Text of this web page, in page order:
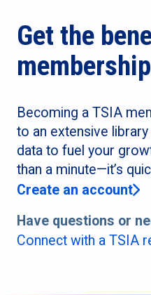
Get the
membership
Becoming a TSIA
to an extensive
data to fuel your
than a minute—it’s
Create an account
Have questions or
Connect with a TSIA